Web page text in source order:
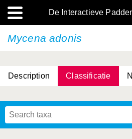
De Interactieve
Mycena adonis
Description Classificatie